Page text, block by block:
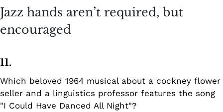
Jazz hands aren’t required, but
encouraged
11.
Which beloved 1964 musical about a cockney flower
seller and a linguistics professor features the song
"I Could Have Danced All Night"?